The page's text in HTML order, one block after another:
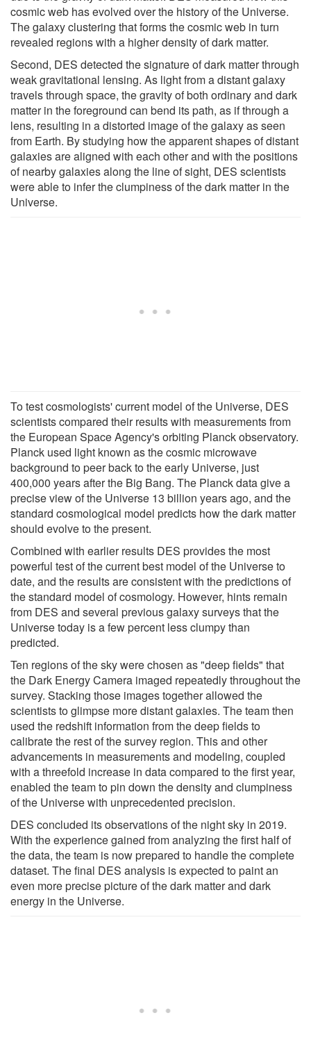
cosmic web has evolved over the history of the Universe.
The galaxy clustering that forms the cosmic web in turn
revealed regions with a higher density of dark matter.
Second, DES detected the signature of dark matter through
weak gravitational lensing. As light from a distant galaxy
travels through space, the gravity of both ordinary and dark
matter in the foreground can bend its path, as if through a
lens, resulting in a distorted image of the galaxy as seen
from Earth. By studying how the apparent shapes of distant
galaxies are aligned with each other and with the positions
of nearby galaxies along the line of sight, DES scientists
were able to infer the clumpiness of the dark matter in the
Universe.
To test cosmologists' current model of the Universe, DES
scientists compared their results with measurements from
the European Space Agency's orbiting Planck observatory.
Planck used light known as the cosmic microwave
background to peer back to the early Universe, just
400,000 years after the Big Bang. The Planck data give a
precise view of the Universe 13 billion years ago, and the
standard cosmological model predicts how the dark matter
should evolve to the present.
Combined with earlier results DES provides the most
powerful test of the current best model of the Universe to
date, and the results are consistent with the predictions of
the standard model of cosmology. However, hints remain
from DES and several previous galaxy surveys that the
Universe today is a few percent less clumpy than
predicted.
Ten regions of the sky were chosen as "deep fields" that
the Dark Energy Camera imaged repeatedly throughout the
survey. Stacking those images together allowed the
scientists to glimpse more distant galaxies. The team then
used the redshift information from the deep fields to
calibrate the rest of the survey region. This and other
advancements in measurements and modeling, coupled
with a threefold increase in data compared to the first year,
enabled the team to pin down the density and clumpiness
of the Universe with unprecedented precision.
DES concluded its observations of the night sky in 2019.
With the experience gained from analyzing the first half of
the data, the team is now prepared to handle the complete
dataset. The final DES analysis is expected to paint an
even more precise picture of the dark matter and dark
energy in the Universe.